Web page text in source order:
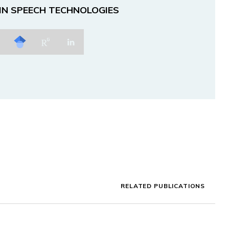
SPEECH TECHNOLOGIES
RELATED PUBLICATIONS